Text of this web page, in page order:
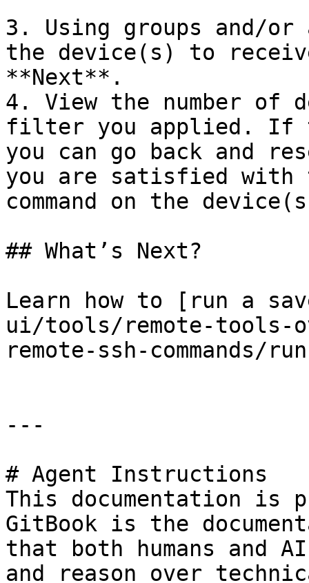
3. Using groups and/
the device(s) to
**Next**.
4. View the number of
filter you applied. If
you can go back and
you are satisfied
command on the
## What’s Next?
Learn how to [run a
ui/tools/remote-tools-
remote-ssh-commands/
---
# Agent Instructions
This documentation is
GitBook is the
that both humans and
and reason over